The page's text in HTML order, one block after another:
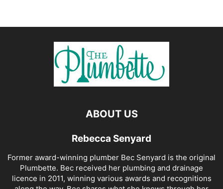
ABOUT US
Rebecca Senyard
Former award-winning plumber Bec Senyard is the original
Plumbette. Bec received her plumbing and drainage
licence in 2011, winning various awards and recognitions